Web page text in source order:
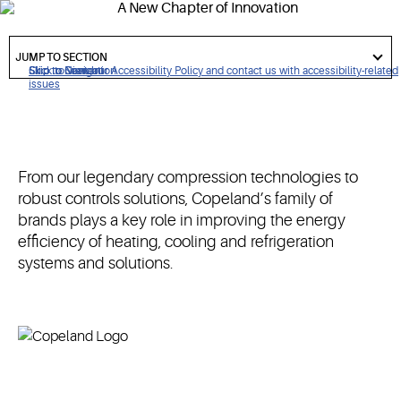
Click to view our Accessibility Policy and contact us with accessibility-related
issues
Skip to Navigation
Skip to Content
Skip to Search
performance.
to
section
JUMP TO SECTION
From our legendary compression technologies to
robust controls solutions, Copeland’s family of
brands plays a key role in improving the energy
efficiency of heating, cooling and refrigeration
systems and solutions.